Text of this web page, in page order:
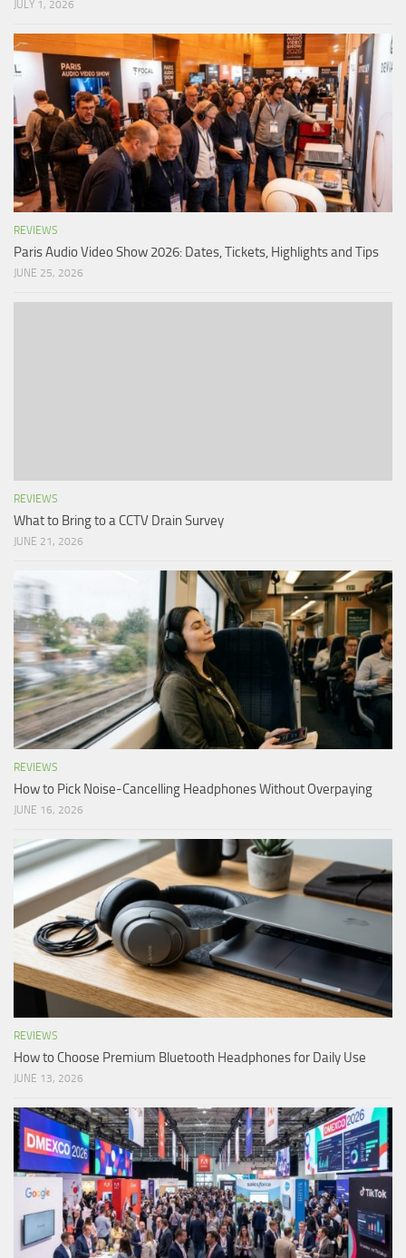
JULY 1, 2026
REVIEWS
Paris Audio Video Show 2026: Dates, Tickets, Highlights and Tips
JUNE 25, 2026
REVIEWS
What to Bring to a CCTV Drain Survey
JUNE 21, 2026
REVIEWS
How to Pick Noise-Cancelling Headphones Without Overpaying
JUNE 16, 2026
REVIEWS
How to Choose Premium Bluetooth Headphones for Daily Use
JUNE 13, 2026